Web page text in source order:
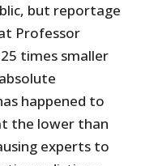
but reportage
Professor
times smaller
happened to
the lower than
experts to